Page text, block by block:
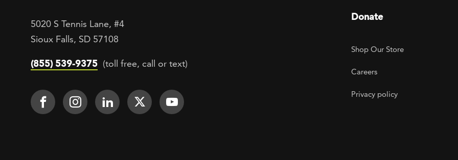
5020 S Tennis Lane, #4
Sioux Falls, SD 57108
(855) 539-9375 (toll free, call or text)
Footer Social
Face It TOGETHER on Facebook
Face It TOGETHER on Instagram
Face It TOGETHER on LinkedIn
Face It TOGETHER on Twitter
Face It TOGETHER on YouTube
Donate
Footer Utility
Shop Our Store
Careers
Privacy policy